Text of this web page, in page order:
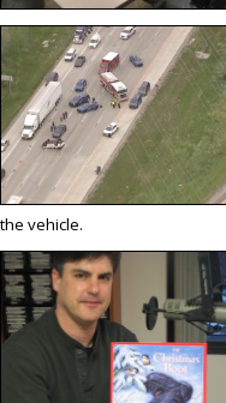
the vehicle.